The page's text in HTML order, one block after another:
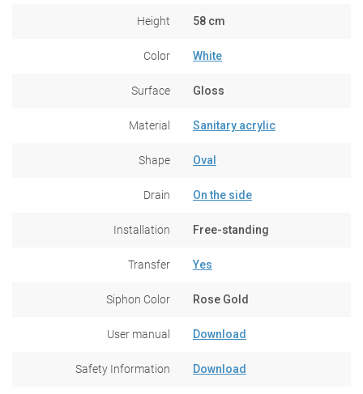
Height 58 cm
Color White
Surface Gloss
Material Sanitary acrylic
Shape Oval
Drain On the side
Installation Free-standing
Transfer Yes
Siphon Color Rose Gold
User manual Download
Safety Information Download